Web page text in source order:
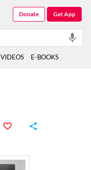
Get App
Donate
VIDEOS E-BOOKS